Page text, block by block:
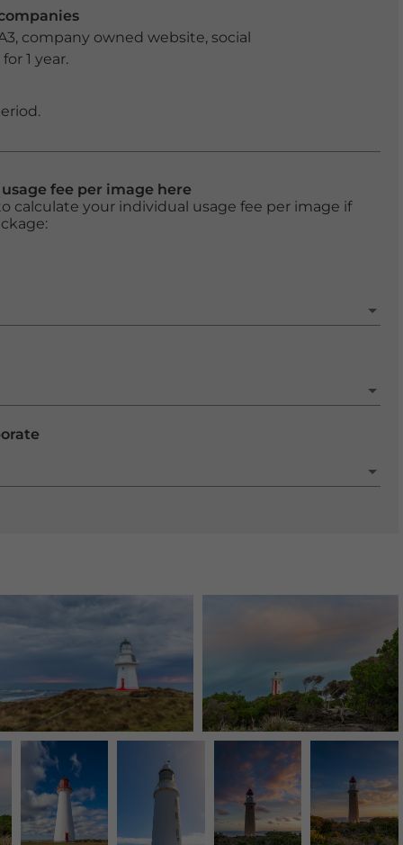
company owned website, social
1 year.
fee per image here
calculate your individual usage fee per image if